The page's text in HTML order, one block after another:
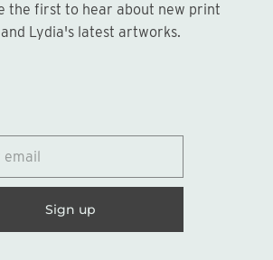
Sign up
© 2026
Lydia's latest artworks.